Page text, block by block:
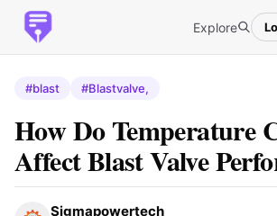
Explore
#blast #Blastvalve,
How Do Temperature
Affect Blast Valve
Sigmapowertech